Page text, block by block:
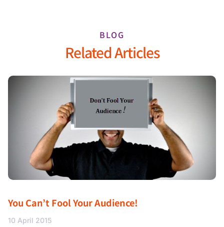
BLOG
Related Articles
You Can’t Fool Your Audience!
10 April 2015